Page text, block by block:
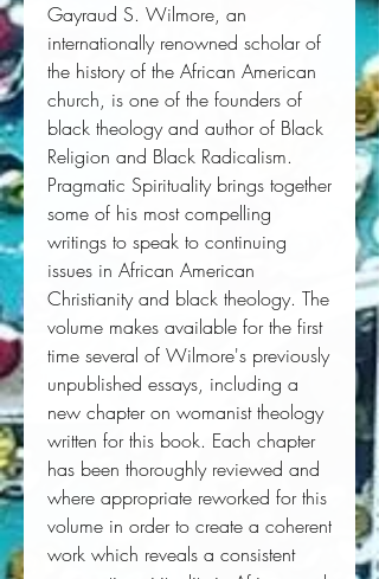
Gayraud S. Wilmore, an
internationally renowned scholar of
the history of the African American
church, is one of the founders of
black theology and author of Black
Religion and Black Radicalism.
Pragmatic Spiritualitybrings together
some of his most compelling
writings to speak to continuing
issues in African American
Christianity and black theology. The
volume makes available for the first
time several of Wilmore's previously
unpublished essays, including a
new chapter on womanist theology
written for this book. Each chapter
has been thoroughly reviewed and
where appropriate reworked for this
volume in order to create a coherent
work which reveals a consistent